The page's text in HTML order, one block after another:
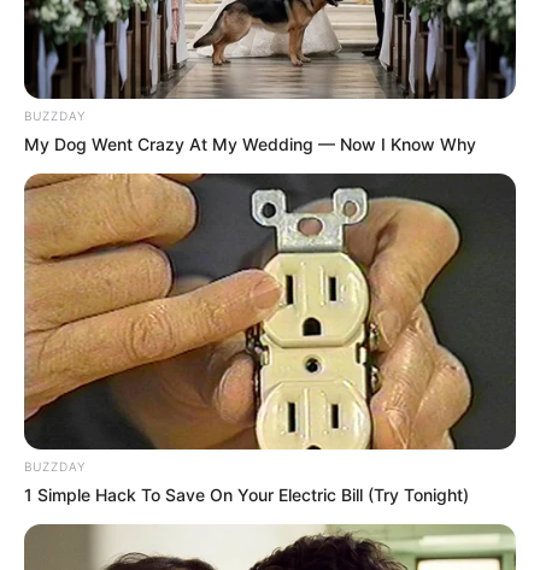
BUZZDAY
My Dog Went Crazy At My Wedding — Now I Know Why
BUZZDAY
1 Simple Hack To Save On Your Electric Bill (Try Tonight)